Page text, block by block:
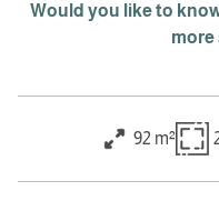
Would you like to
92 m²